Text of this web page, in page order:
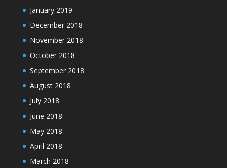
January 2019
December 2018
November 2018
October 2018
September 2018
August 2018
July 2018
June 2018
May 2018
April 2018
March 2018